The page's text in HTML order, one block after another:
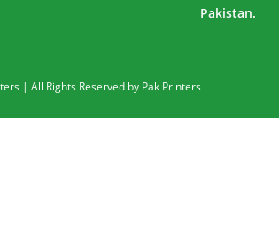
Pakistan.
| All Rights Reserved by Pak Printers